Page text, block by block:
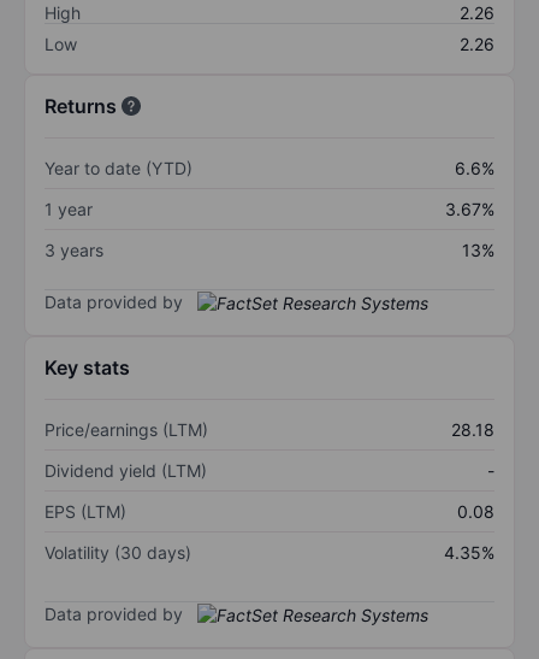
High
2.26
Low
2.26
Returns
Year to date (YTD)
6.6%
1 year
3.67%
3 years
13%
Data provided by
Key stats
Price/earnings (LTM)
28.18
Dividend yield (LTM)
-
EPS (LTM)
0.08
Volatility (30 days)
4.35%
Data provided by